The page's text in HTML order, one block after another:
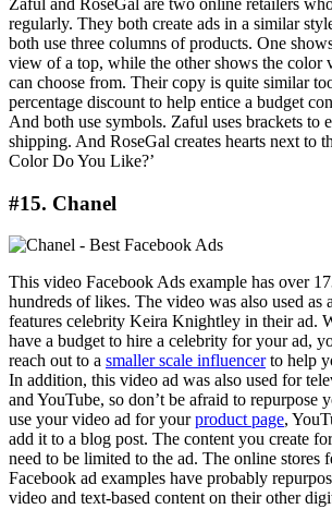
Zaful and RoseGal are two online retailers
regularly. They both create ads in a similar
both use three columns of products. One
view of a top, while the other shows the color
can choose from. Their copy is quite similar
percentage discount to help entice a budget
And both use symbols. Zaful uses brackets to
shipping. And RoseGal creates hearts next to
Color Do You Like?’
#15. Chanel
This video Facebook Ads example has over
hundreds of likes. The video was also used as
features celebrity Keira Knightley in their ad.
have a budget to hire a celebrity for your ad,
reach out to a smaller scale influencerto help
In addition, this video ad was also used for
and YouTube, so don’t be afraid to repurpose
use your video ad for yourproduct page,
add it to a blog post. The content you create
need to be limited to the ad. The online stores
Facebook ad examples have probably
video and text-based content on their other